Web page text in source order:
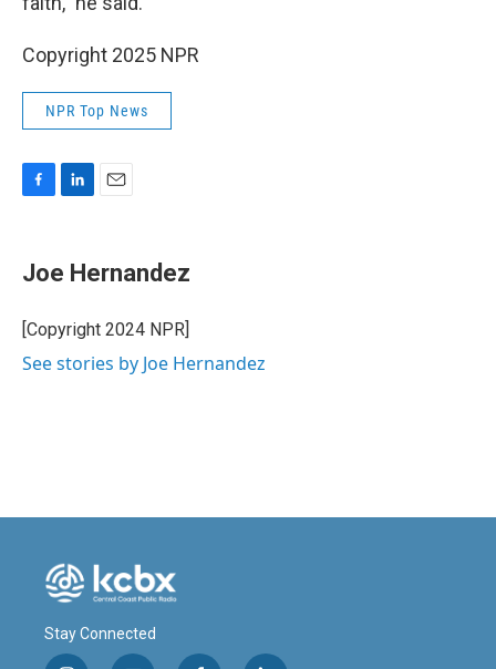
Copyright 2025 NPR
NPR Top News
b
o
k
k
e
I
n
i
l
Joe Hernandez
[Copyright 2024 NPR]
See stories by Joe Hernandez
Stay Connected